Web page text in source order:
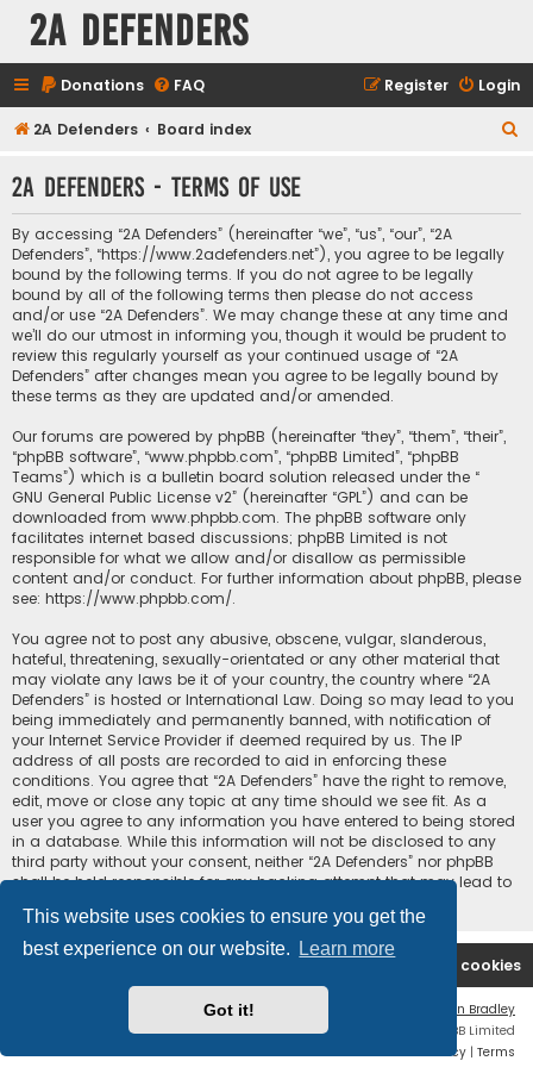
This website uses cookies to ensure you get the
best experience on our website.
Learn more
Got it!
2A Defenders
Donations FAQ Login
Register
2A Defenders Board index
r
2A Defenders - Terms of use
By accessing “2A Defenders” (hereinafter “we”, “us”, “our”, “2A
Defenders”, “https://www.2adefenders.net”), you agree to be legally
bound by the following terms. If you do not agree to be legally
bound by all of the following terms then please do not access
and/or use “2A Defenders”. We may change these at any time and
we’ll do our utmost in informing you, though it would be prudent to
review this regularly yourself as your continued usage of “2A
Defenders” after changes mean you agree to be legally bound by
these terms as they are updated and/or amended.
Our forums are powered by phpBB (hereinafter “they”, “them”, “their”,
“phpBB software”, “www.phpbb.com”, “phpBB Limited”, “phpBB
Teams”) which is a bulletin board solution released under the “
GNU General Public License v2” (hereinafter “GPL”) and can be
downloaded from www.phpbb.com. The phpBB software only
facilitates internet based discussions; phpBB Limited is not
responsible for what we allow and/or disallow as permissible
content and/or conduct. For further information about phpBB, please
see: https://www.phpbb.com/.
You agree not to post any abusive, obscene, vulgar, slanderous,
hateful, threatening, sexually-orientated or any other material that
may violate any laws be it of your country, the country where “2A
Defenders” is hosted or International Law. Doing so may lead to you
being immediately and permanently banned, with notification of
your Internet Service Provider if deemed required by us. The IP
address of all posts are recorded to aid in enforcing these
conditions. You agree that “2A Defenders” have the right to remove,
edit, move or close any topic at any time should we see fit. As a
user you agree to any information you have entered to being stored
in a database. While this information will not be disclosed to any
third party without your consent, neither “2A Defenders” nor phpBB
shall be held responsible for any hacking attempt that may lead to
2A Defenders Delete cookies
Ian Bradley
Powered byphpBB® Forum Software © phpBB Limited
Privacy | Terms